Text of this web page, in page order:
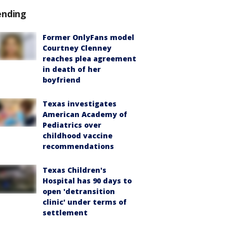
Former OnlyFans model
Courtney Clenney
reaches plea agreement
in death of her
boyfriend
Texas investigates
American Academy of
Pediatrics over
childhood vaccine
recommendations
Texas Children's
Hospital has 90 days to
open 'detransition
clinic' under terms of
settlement